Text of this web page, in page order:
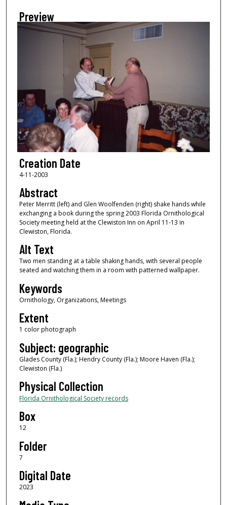
Preview
Creation Date
4-11-2003
Abstract
Peter Merritt (left) and Glen Woolfenden (right) shake hands while
exchanging a book during the spring 2003 Florida Ornithological
Society meeting held at the Clewiston Inn on April 11-13 in
Clewiston, Florida.
Alt Text
Two men standing at a table shaking hands, with several people
seated and watching them in a room with patterned wallpaper.
Keywords
Ornithology, Organizations, Meetings
Extent
1 color photograph
Subject: geographic
Glades County (Fla.); Hendry County (Fla.); Moore Haven (Fla.);
Clewiston (Fla.)
Physical Collection
Florida Ornithological Society records
Box
12
Folder
7
Digital Date
2023